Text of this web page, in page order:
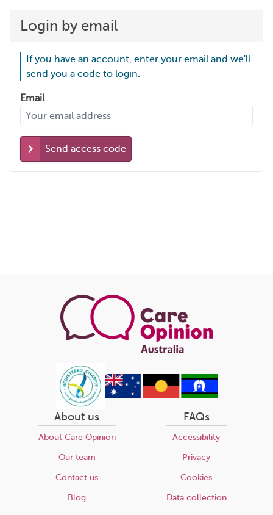
Login by email
If you have an account, enter your email and we'll
send you a code to login.
Email
Send access code
About us
About Care Opinion
Our team
Contact us
Blog
FAQs
Accessibility
Privacy
Cookies
Data collection